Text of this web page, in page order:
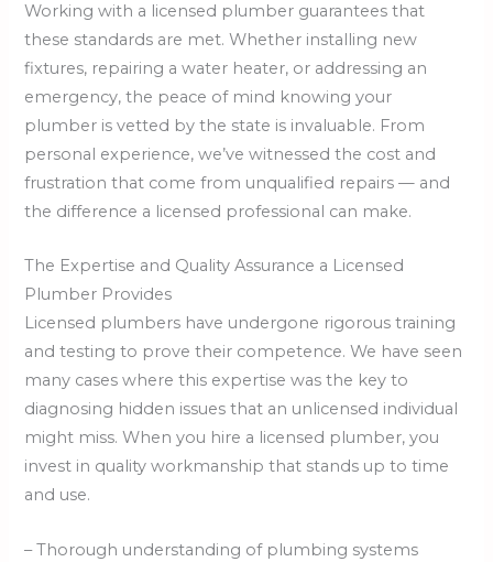
Working with a licensed plumber guarantees that
these standards are met. Whether installing new
fixtures, repairing a water heater, or addressing an
emergency, the peace of mind knowing your
plumber is vetted by the state is invaluable. From
personal experience, we’ve witnessed the cost and
frustration that come from unqualified repairs — and
the difference a licensed professional can make.
The Expertise and Quality Assurance a Licensed
Plumber Provides
Licensed plumbers have undergone rigorous training
and testing to prove their competence. We have seen
many cases where this expertise was the key to
diagnosing hidden issues that an unlicensed individual
might miss. When you hire a licensed plumber, you
invest in quality workmanship that stands up to time
and use.
– Thorough understanding of plumbing systems